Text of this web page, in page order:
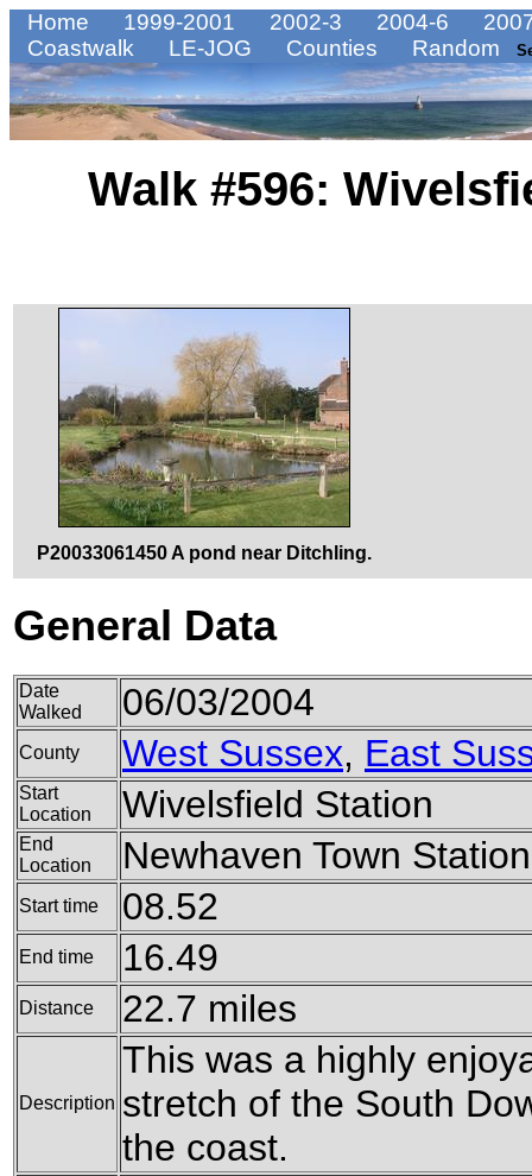
Home 1999-2001 2002-3 2004-6
Coastwalk
LE-JOG Counties Random
Walk #596:
P20033061450 A pond near Ditchling.
General Data
Date
Walked
06/03/2004
County West Sussex, East
Start
Location
Wivelsfield Station
End
Location
Newhaven Town Station
Start time 08.52
End time 16.49
Distance 22.7 miles
Description
This was a highly
stretch of the South
the coast.